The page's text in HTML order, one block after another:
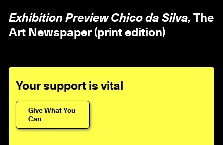
Exhibition Preview Chico da Silva, The
Art Newspaper (print edition)
Your support is vital
Give What You
Can